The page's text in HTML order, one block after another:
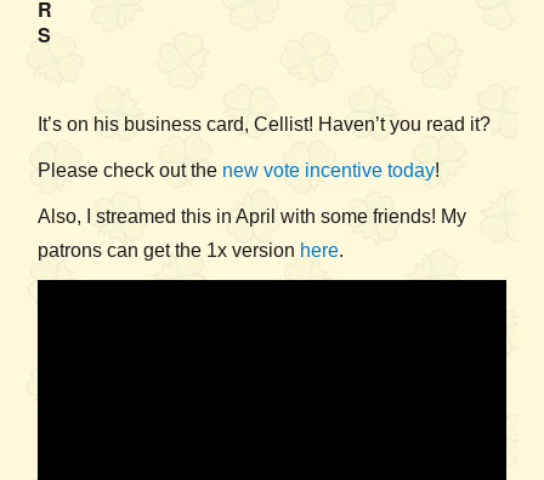
R
S
It’s on his business card, Cellist! Haven’t you read it?
Please check out the new vote incentive today!
Also, I streamed this in April with some friends! My
patrons can get the 1x version here.